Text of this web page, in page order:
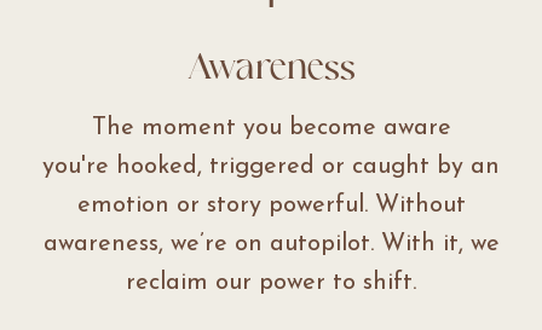
Awareness
The moment you become aware
you're hooked, triggered or caught by an
emotion or story powerful. Without
awareness, we’re on autopilot. With it, we
reclaim our power to shift.